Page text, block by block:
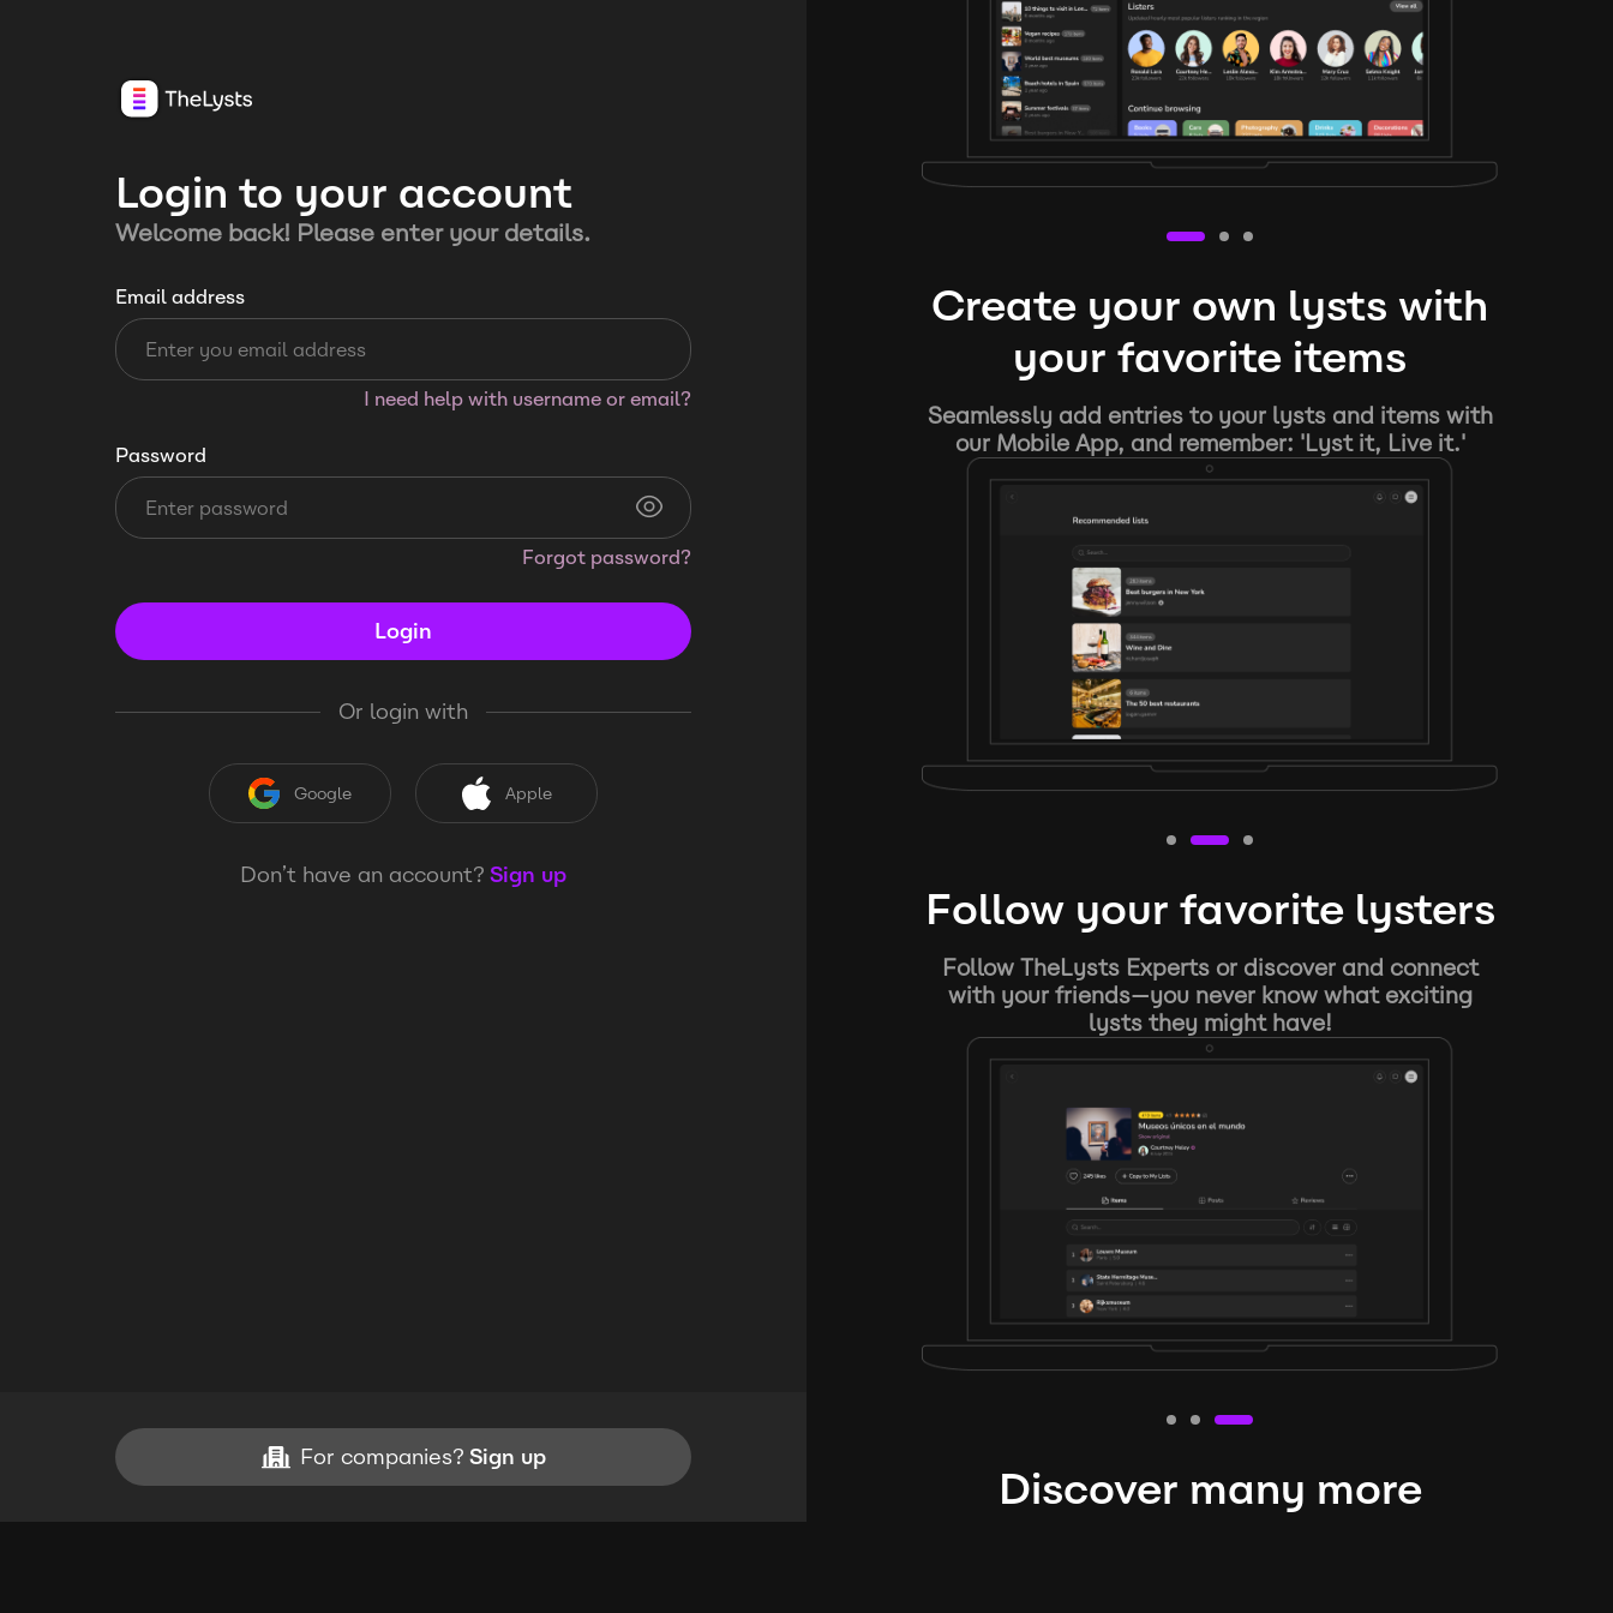
Login to your account
Welcome back! Please enter your details.
Email address
I need help with username or email?
Password
Forgot password?
Login
Or login with
Google Apple
Don’t have an account? Sign up
For companies? Sign up
Create your own lysts with
your favorite items
Seamlessly add entries to your lysts and items with
our Mobile App, and remember: 'Lyst it, Live it.'
Follow your favorite lysters
Follow TheLysts Experts or discover and connect
with your friends—you never know what exciting
lysts they might have!
Discover many more